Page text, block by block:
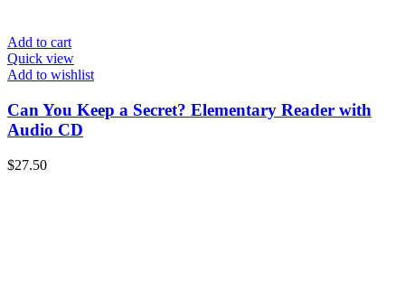
Add to cart
Quick view
Add to wishlist
Can You Keep a Secret? Elementary Reader with
Audio CD
$27.50